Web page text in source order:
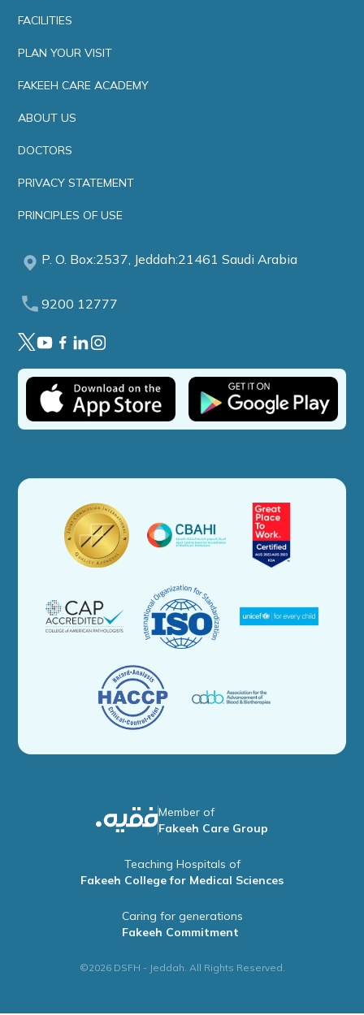
FACILITIES
PLAN YOUR VISIT
FAKEEH CARE ACADEMY
ABOUT US
DOCTORS
PRIVACY STATEMENT
PRINCIPLES OF USE
P. O. Box:2537, Jeddah:21461 Saudi Arabia
9200 12777
Member of
Fakeeh Care Group
Teaching Hospitals of
Fakeeh College for Medical Sciences
Caring for generations
Fakeeh Commitment
©2026 DSFH - Jeddah. All Rights Reserved.